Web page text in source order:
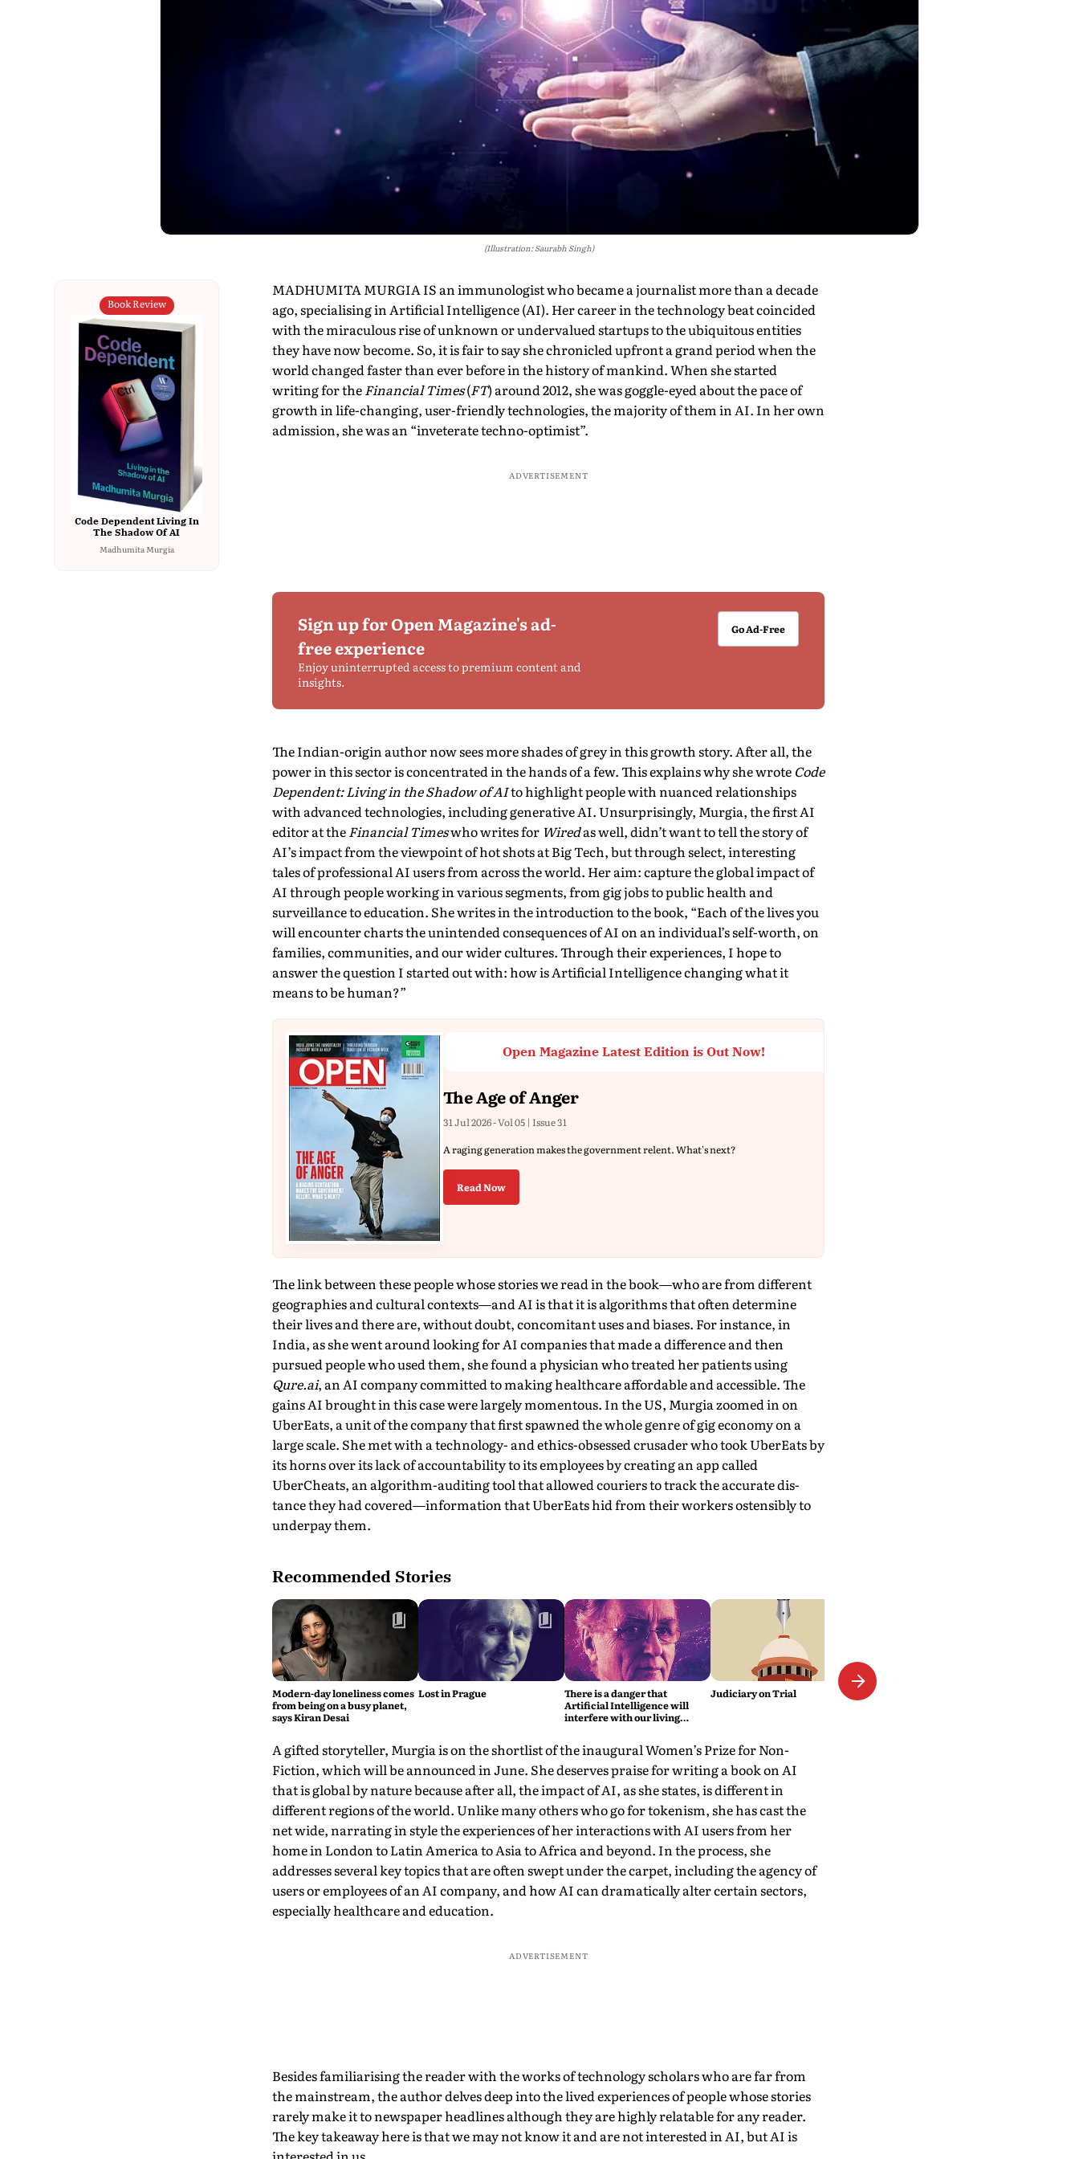
(Illustration: Saurabh Singh)
Book Review
Code Dependent Living In
The Shadow Of AI
Madhumita Murgia
MADHUMITA MURGIA IS an immunologist who became a journalist more than a decade
ago, specialising in Artificial Intelligence (AI). Her career in the technology beat coincided
with the miraculous rise of unknown or undervalued startups to the ubiquitous entities
they have now become. So, it is fair to say she chronicled upfront a grand period when the
world changed faster than ever before in the history of mankind. When she started
writing for theFinancial Times(FT) around 2012, she was goggle-eyed about the pace of
growth in life-changing, user-friendly technologies, the majority of them in AI. In her own
admission, she was an “inveterate techno-optimist”.
ADVERTISEMENT
Sign up for Open Magazine's ad-
free experience
Enjoy uninterrupted access to premium content and
insights.
Go Ad-Free
The Indian-origin author now sees more shades of grey in this growth story. After all, the
power in this sector is concen­trated in the hands of a few. This explains why she wrote Code
Dependent: Living in the Shadow of AIto highlight people with nuanced relationships
with advanced technologies, in­cluding generative AI. Unsurprisingly, Murgia, the first AI
editor at theFinancial Timeswho writes for Wiredas well, didn’t want to tell the story of
AI’s impact from the viewpoint of hot shots at Big Tech, but through select, interesting
tales of professional AI users from across the world. Her aim: capture the global impact of
AI through people working in various segments, from gig jobs to public health and
surveillance to education. She writes in the introduction to the book, “Each of the lives you
will encounter charts the unintended consequences of AI on an individual’s self-worth, on
families, com­munities, and our wider cultures. Through their experiences, I hope to
answer the question I started out with: how is Artificial Intelligence changing what it
means to be human?”
Open Magazine Latest Edition is Out Now!
The Age of Anger
31 Jul 2026 - Vol 05 | Issue 31
A raging generation makes the government relent. What's next?
Read Now
The link between these people whose stories we read in the book—who are from different
geogra­phies and cultural contexts—and AI is that it is algorithms that often determine
their lives and there are, without doubt, concomitant uses and biases. For instance, in
India, as she went around looking for AI companies that made a difference and then
pursued people who used them, she found a physician who treated her patients using
Qure.ai, an AI company com­mitted to making healthcare affordable and accessible. The
gains AI brought in this case were largely momentous. In the US, Murgia zoomed in on
UberEats, a unit of the company that first spawned the whole genre of gig economy on a
large scale. She met with a technology- and ethics-obsessed crusader who took UberEats by
its horns over its lack of accountability to its employees by creating an app called
UberCheats, an algorithm-auditing tool that allowed couriers to track the accurate dis­
tance they had covered—information that UberEats hid from their workers ostensibly to
underpay them.
Recommended Stories
Modern-day loneliness comes
from being on a busy planet,
says Kiran Desai
Lost in Prague
There is a danger that
Artificial Intelligence will
interfere with our living
Capra
Judiciary on Trial
A gifted storyteller, Murgia is on the shortlist of the inaugu­ral Women’s Prize for Non-
Fiction, which will be announced in June. She deserves praise for writing a book on AI
that is global by nature because after all, the impact of AI, as she states, is different in
different regions of the world. Unlike many others who go for tokenism, she has cast the
net wide, narrating in style the experiences of her interactions with AI users from her
home in London to Latin America to Asia to Africa and beyond. In the process, she
addresses several key topics that are often swept under the carpet, including the agency of
users or employees of an AI company, and how AI can dramatically alter certain sectors,
especially healthcare and education.
ADVERTISEMENT
Besides familiarising the reader with the works of technology scholars who are far from
the mainstream, the author delves deep into the lived experiences of people whose stories
rarely make it to newspaper headlines although they are highly relatable for any reader.
The key takeaway here is that we may not know it and are not interested in AI, but AI is